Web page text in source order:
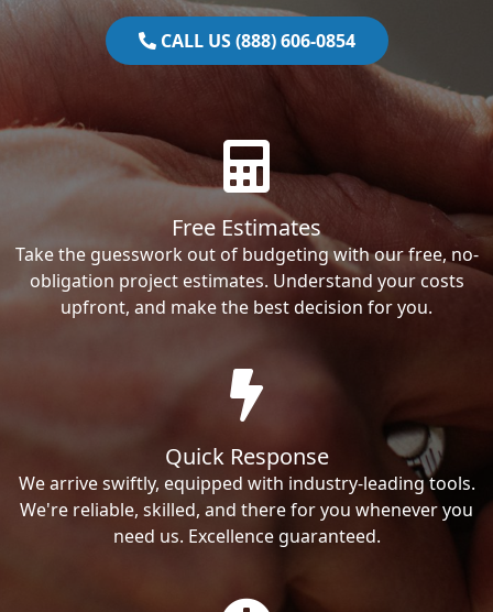
CALL US (888) 606-0854
Free Estimates
Take the guesswork out of budgeting with our free, no-
obligation project estimates. Understand your costs
upfront, and make the best decision for you.
Quick Response
We arrive swiftly, equipped with industry-leading tools.
We're reliable, skilled, and there for you whenever you
need us. Excellence guaranteed.